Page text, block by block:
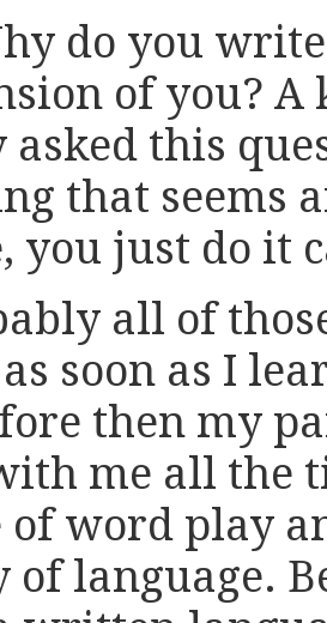
do you
of you?
this
that seems
you just do it
all of
soon as I
then my
me all the
of word play
of language.